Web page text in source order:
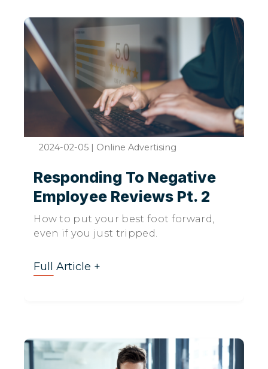
2024-02-05 | Online Advertising
Responding To Negative
Employee Reviews Pt. 2
How to put your best foot forward,
even if you just tripped.
Full Article +